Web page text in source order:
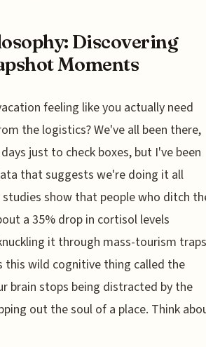
Discovering
Moments
feeling like you actually need
the logistics? We've all been there,
just to check boxes, but I've been
that suggests we're doing it all
show that people who ditch
a 35% drop in cortisol levels
it through mass-tourism
wild cognitive thing called the
brain stops being distracted by the
out the soul of a place. Think